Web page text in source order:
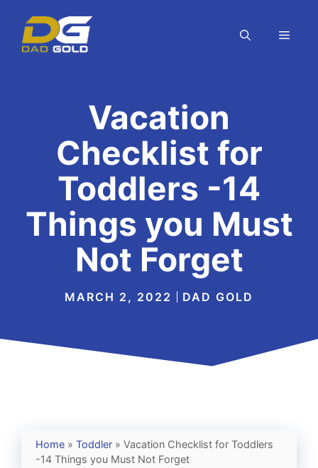
content
Vacation
Checklist for
Toddlers -14
Things you Must
Not Forget
MARCH 2, 2022 DAD GOLD
Home » Toddler » Vacation Checklist for Toddlers
-14 Things you Must Not Forget